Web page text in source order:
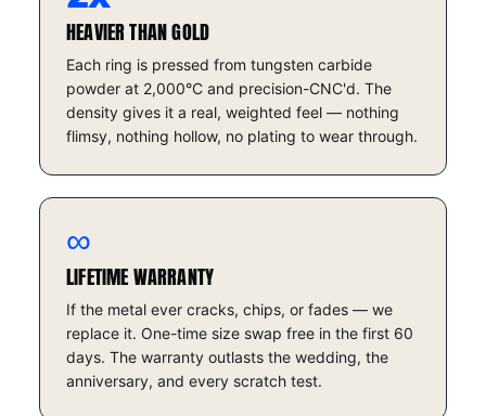
HEAVIER THAN GOLD
Each ring is pressed from tungsten carbide
powder at 2,000°C and precision-CNC'd. The
density gives it a real, weighted feel — nothing
flimsy, nothing hollow, no plating to wear through.
∞
LIFETIME WARRANTY
If the metal ever cracks, chips, or fades — we
replace it. One-time size swap free in the first 60
days. The warranty outlasts the wedding, the
anniversary, and every scratch test.